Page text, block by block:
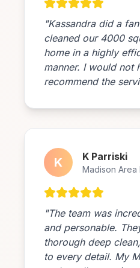
"Kassandra did a
cleaned our 4000
home in a highly
manner. I would not
recommend the
K K Parriski
Madison Area
"The team was
and personable.
thorough deep
to every detail. My